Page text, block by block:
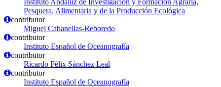
Instituto Andaluz de Investigación y Formación Agraria,
Pesquera, Alimentaria y de la Producción Ecológica
contributor
Miguel Cabanellas-Reboredo
contributor
Instituto Español de Oceanografía
contributor
Ricardo Félix Sánchez Leal
contributor
Instituto Español de Oceanografía